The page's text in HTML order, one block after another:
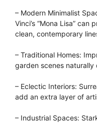
– Modern Minimalist
Vinci’s “Mona Lisa”
clean, contemporary
– Traditional Homes:
garden scenes
– Eclectic Interiors:
add an extra layer of
– Industrial Spaces: